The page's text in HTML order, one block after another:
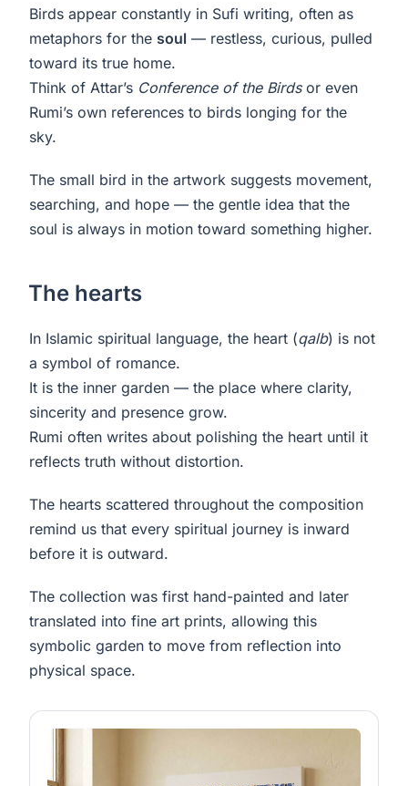
Birds appear constantly in Sufi writing, often as
metaphors for the soul — restless, curious, pulled
toward its true home.
Think of Attar’s Conference of the Birdsor even
Rumi’s own references to birds longing for the
sky.
The small bird in the artwork suggests movement,
searching, and hope — the gentle idea that the
soul is always in motion toward something higher.
The hearts
In Islamic spiritual language, the heart (qalb) is not
a symbol of romance.
It is the inner garden — the place where clarity,
sincerity and presence grow.
Rumi often writes about polishing the heart until it
reflects truth without distortion.
The hearts scattered throughout the composition
remind us that every spiritual journey is inward
before it is outward.
The collection was first hand-painted and later
translated into fine art prints, allowing this
symbolic garden to move from reflection into
physical space.